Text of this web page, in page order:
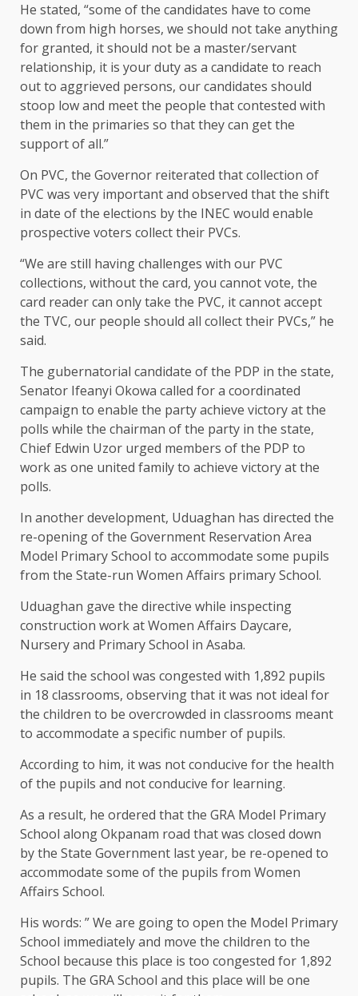
He stated, “some of the candidates have to come
down from high horses, we should not take anything
for granted, it should not be a master/servant
relationship, it is your duty as a candidate to reach
out to aggrieved persons, our candidates should
stoop low and meet the people that contested with
them in the primaries so that they can get the
support of all.”
On PVC, the Governor reiterated that collection of
PVC was very important and observed that the shift
in date of the elections by the INEC would enable
prospective voters collect their PVCs.
“We are still having challenges with our PVC
collections, without the card, you cannot vote, the
card reader can only take the PVC, it cannot accept
the TVC, our people should all collect their PVCs,” he
said.
The gubernatorial candidate of the PDP in the state,
Senator Ifeanyi Okowa called for a coordinated
campaign to enable the party achieve victory at the
polls while the chairman of the party in the state,
Chief Edwin Uzor urged members of the PDP to
work as one united family to achieve victory at the
polls.
In another development, Uduaghan has directed the
re-opening of the Government Reservation Area
Model Primary ‎School to accommodate some pupils
from the State-run Women Affairs primary School.
Uduaghan gave the directive while inspecting
construction work at Women Affairs Daycare,
Nursery and Primary School in Asaba.
He said the school was congested with 1,892 pupils
in 18 classrooms, observing that it was not ideal for
the children to be overcrowded in classrooms meant
to accommodate a specific number of pupils.
According to him, it was not conducive for the health
of the pupils and not conducive for learning.
As a result, he ordered that the GRA Model Primary
School along Okpanam road that was closed down
by the State Government last year, be re-opened to
accommodate some of the pupils from Women
Affairs School.
His words: ” We are going to open the Model Primary
School immediately and move the children to the
School because this place is too congested for 1,892
pupils. The GRA School and this place will be one